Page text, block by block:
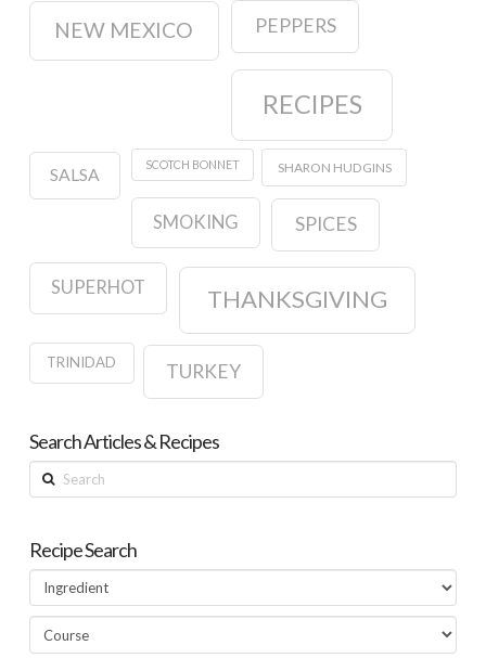
NEW MEXICO PEPPERS
RECIPES
SALSA
SCOTCH BONNET SHARON HUDGINS
SMOKING SPICES
SUPERHOT THANKSGIVING
TRINIDAD TURKEY
Search Articles & Recipes
Search
Recipe Search